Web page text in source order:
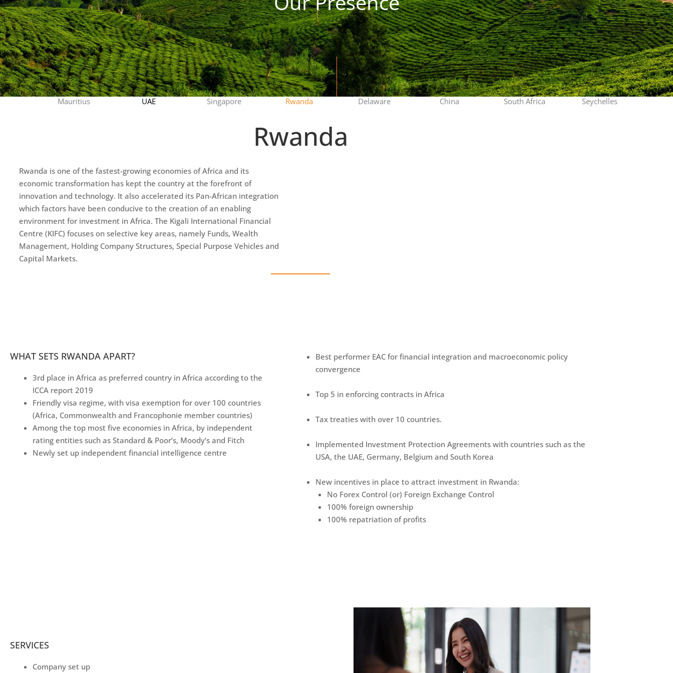
Mauritius UAE Singapore Rwanda Delaware China South Africa Seychelles
Rwanda
Rwanda is one of the fastest-growing economies of Africa and its
economic transformation has kept the country at the forefront of
innovation and technology. It also accelerated its Pan-African integration
which factors have been conducive to the creation of an enabling
environment for investment in Africa. The Kigali International Financial
Centre (KIFC) focuses on selective key areas, namely Funds, Wealth
Management, Holding Company Structures, Special Purpose Vehicles and
Capital Markets.
WHAT SETS RWANDA APART?
3rd place in Africa as preferred country in Africa according to the
ICCA report 2019
Friendly visa regime, with visa exemption for over 100 countries
(Africa, Commonwealth and Francophonie member countries)
Among the top most five economies in Africa, by independent
rating entities such as Standard & Poor’s, Moody’s and Fitch
Newly set up independent financial intelligence centre
Best performer EAC for financial integration and macroeconomic policy
convergence
Top 5 in enforcing contracts in Africa
Tax treaties with over 10 countries.
Implemented Investment Protection Agreements with countries such as the
USA, the UAE, Germany, Belgium and South Korea
New incentives in place to attract investment in Rwanda:
No Forex Control (or) Foreign Exchange Control
100% foreign ownership
100% repatriation of profits
SERVICES
Company set up